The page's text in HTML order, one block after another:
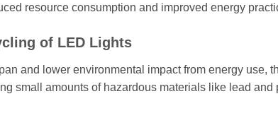
resource consumption and improved energy
of LED Lights
and lower environmental impact from energy use,
small amounts of hazardous materials like lead and